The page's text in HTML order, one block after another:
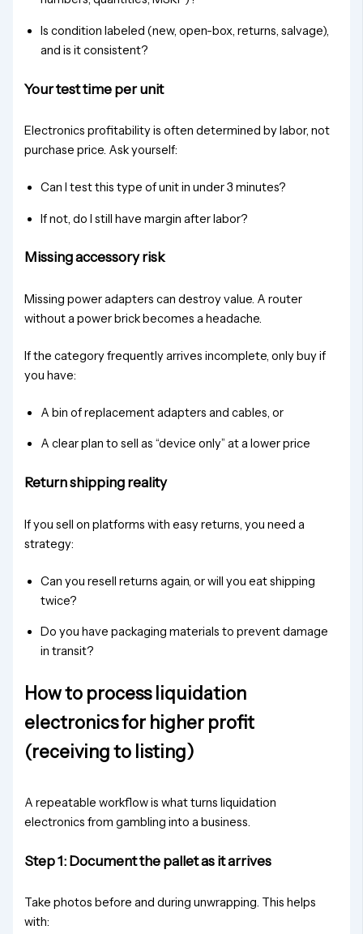
Is condition labeled (new, open-box, returns, salvage),
and is it consistent?
Your test time per unit
Electronics profitability is often determined by labor, not
purchase price. Ask yourself:
Can I test this type of unit in under 3 minutes?
If not, do I still have margin after labor?
Missing accessory risk
Missing power adapters can destroy value. A router
without a power brick becomes a headache.
If the category frequently arrives incomplete, only buy if
you have:
A bin of replacement adapters and cables, or
A clear plan to sell as “device only” at a lower price
Return shipping reality
If you sell on platforms with easy returns, you need a
strategy:
Can you resell returns again, or will you eat shipping
twice?
Do you have packaging materials to prevent damage
in transit?
How to process liquidation
electronics for higher profit
(receiving to listing)
A repeatable workflow is what turns liquidation
electronics from gambling into a business.
Step 1: Document the pallet as it arrives
Take photos before and during unwrapping. This helps
with: